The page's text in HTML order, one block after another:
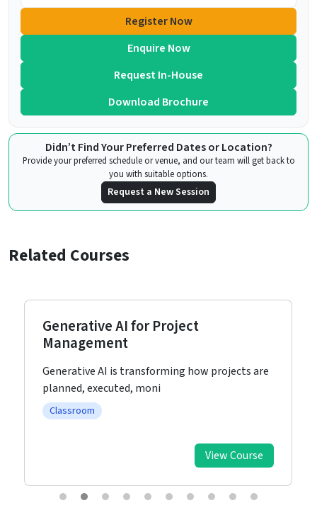
Register Now
Enquire Now
Request In-House
Download Brochure
Didn’t Find Your Preferred Dates or Location?
Provide your preferred schedule or venue, and our team will get back to
you with suitable options.
Request a New Session
Related Courses
Generative AI for Project
Management
Generative AI is transforming how projects are
planned, executed, moni
Classroom
View Course